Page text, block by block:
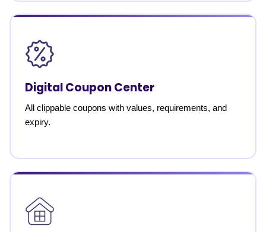
Digital Coupon Center
All clippable coupons with values, requirements, and
expiry.